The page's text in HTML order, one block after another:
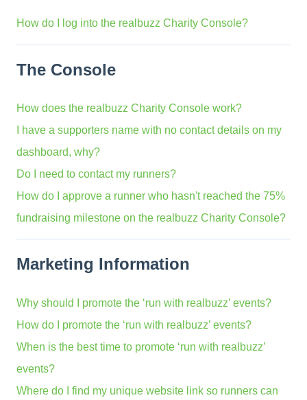
How do I log into the realbuzz Charity Console?
The Console
How does the realbuzz Charity Console work?
I have a supporters name with no contact details on my
dashboard, why?
Do I need to contact my runners?
How do I approve a runner who hasn't reached the 75%
fundraising milestone on the realbuzz Charity Console?
Marketing Information
Why should I promote the ‘run with realbuzz’ events?
How do I promote the ‘run with realbuzz’ events?
When is the best time to promote ‘run with realbuzz’
events?
Where do I find my unique website link so runners can